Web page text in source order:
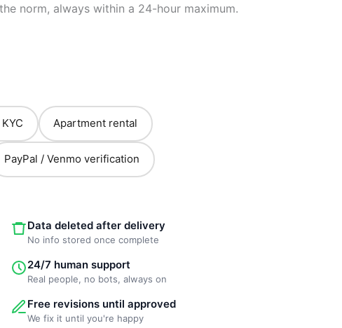
norm, always within a 24-hour maximum.
Apartment rental
PayPal / Venmo verification
Data deleted after delivery
No info stored once complete
24/7 human support
Real people, no bots, always on
Free revisions until approved
We fix it until you're happy